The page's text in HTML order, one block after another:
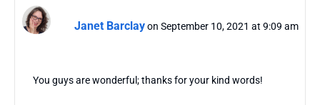
Janet Barclayon September 10, 2021 at 9:09 am
You guys are wonderful; thanks for your kind words!